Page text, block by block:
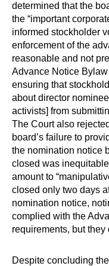
determined that the
the “important
informed stockholder
enforcement of the
reasonable and not
Advance Notice
ensuring that
about director
activists] from
The Court also
board’s failure to
the nomination notice
closed was
amount to
closed only two days
nomination notice,
complied with the
requirements, but they
Despite concluding